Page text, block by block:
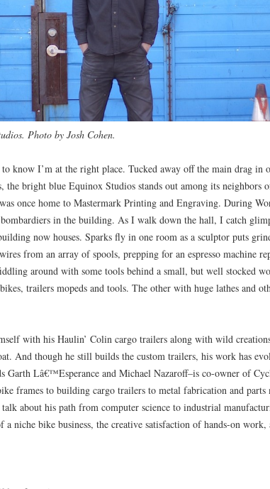
Photo by Josh Cohen.
to know I’m at the right place. Tucked away off the main drag in
the bright blue Equinox Studios stands out among its neighbors
once home to Mastermark Printing and Engraving. During
in the building. As I walk down the hall, I catch
now houses. Sparks fly in one room as a sculptor puts
from an array of spools, prepping for an espresso machine
around with some tools behind a small, but well stocked
trailers mopeds and tools. The other with huge lathes and
with his Haulin’ Colin cargo trailers along with wild
And though he still builds the custom trailers, his work has
Garth Lâ€™Esperance and Michael Nazaroff–is co-owner of
frames to building cargo trailers to metal fabrication and
about his path from computer science to industrial
niche bike business, the creative satisfaction of hands-on work,